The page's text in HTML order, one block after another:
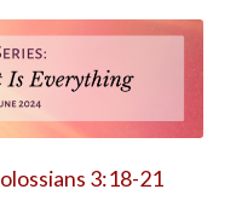
3:18-21